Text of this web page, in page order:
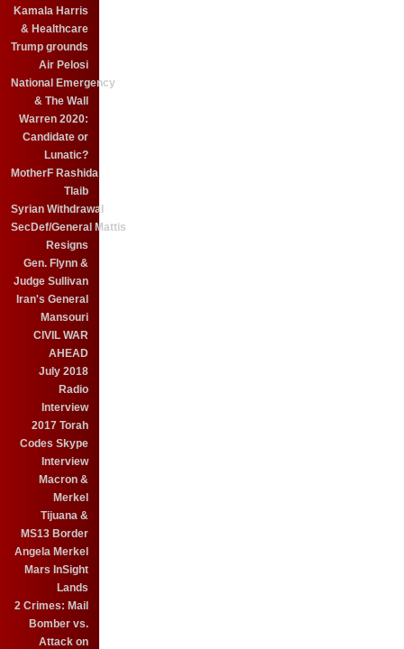
Kamala Harris
& Healthcare
Trump grounds
Air Pelosi
National Emergency
& The Wall
Warren 2020:
Candidate or
Lunatic?
MotherF Rashida
Tlaib
Syrian Withdrawal
SecDef/General Mattis
Resigns
Gen. Flynn &
Judge Sullivan
Iran's General
Mansouri
CIVIL WAR
AHEAD
July 2018
Radio
Interview
2017 Torah
Codes Skype
Interview
Macron &
Merkel
Tijuana &
MS13 Border
Angela Merkel
Mars InSight
Lands
2 Crimes: Mail
Bomber vs.
Attack on